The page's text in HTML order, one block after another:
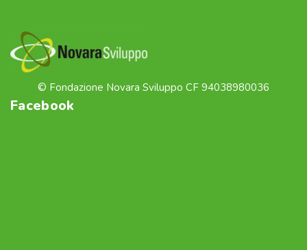
© Fondazione Novara Sviluppo CF 94038980036
Facebook